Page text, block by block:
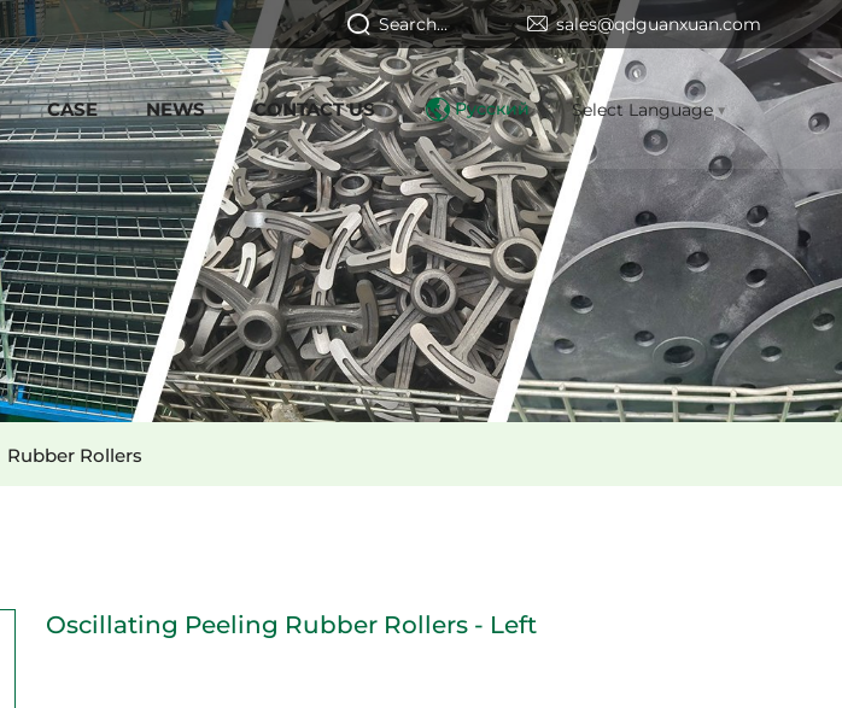
Search... sales@qdguanxuan.com
CASE NEWS CONTACT US Русский Select Language▼
Rubber Rollers
Oscillating Peeling Rubber Rollers - Left